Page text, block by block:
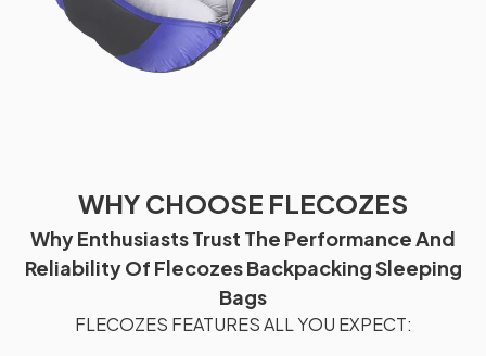
WHY CHOOSE FLECOZES
Why Enthusiasts Trust The Performance And
Reliability Of Flecozes Backpacking Sleeping
Bags
FLECOZES FEATURES ALL YOU EXPECT: